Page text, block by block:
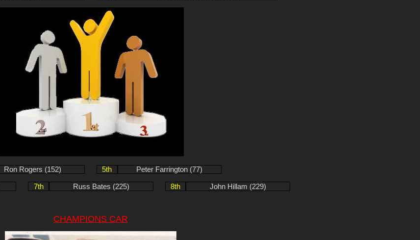
Ron Rogers (152) 5th Peter Farrington (77)
7th Russ Bates (225) 8th John Hillam (229)
CHAMPIONS CAR